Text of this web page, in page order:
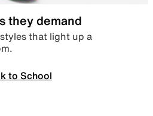
they demand
that light up a
to School